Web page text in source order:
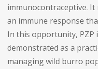
immunocontraceptive.
an immune response
In this opportunity, PZP
demonstrated as a
managing wild burro